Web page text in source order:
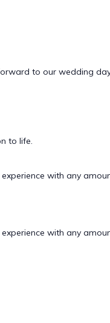
to our wedding
to life.
with any
with any